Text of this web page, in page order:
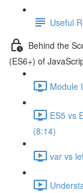
Useful
Behind the
(ES6+) of
Module
ES5 vs
(8:14)
var vs